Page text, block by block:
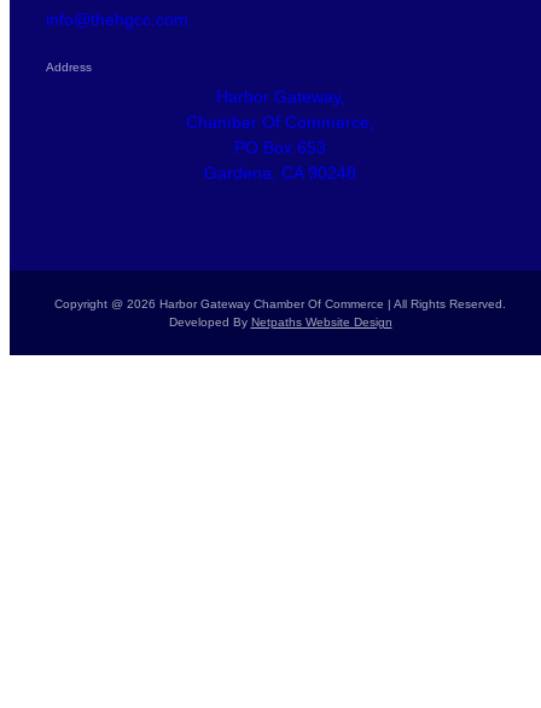
info@thehgcc.com
Address
Harbor Gateway,
Chamber Of Commerce,
PO Box 653
Gardena, CA 90248
Copyright @ 2026 Harbor Gateway Chamber Of Commerce | All Rights Reserved.
Developed By Netpaths Website Design